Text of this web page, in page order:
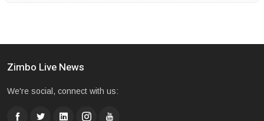
Zimbo Live News
We're social, connect with us: